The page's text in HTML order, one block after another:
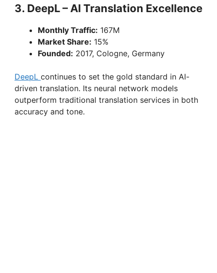
3. DeepL – AI Translation Excellence
Monthly Traffic: 167M
Market Share: 15%
Founded: 2017, Cologne, Germany
DeepL continues to set the gold standard in AI-
driven translation. Its neural network models
outperform traditional translation services in both
accuracy and tone.